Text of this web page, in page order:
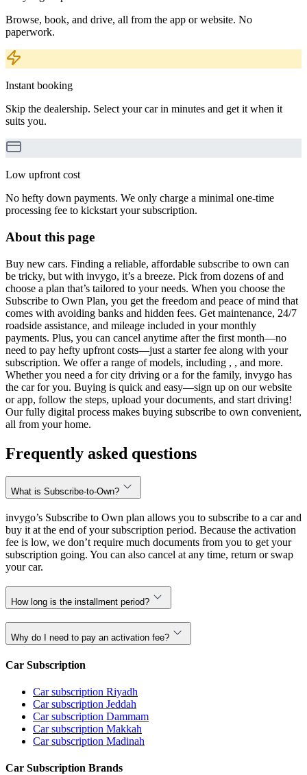
Browse, book, and drive, all from the app or website. No
paperwork.
Instant booking
Skip the dealership. Select your car in minutes and get it when it
suits you.
Low upfront cost
No hefty down payments. We only charge a minimal one-time
processing fee to kickstart your subscription.
About this page
Buy new cars. Finding a reliable, affordable subscribe to own can
be tricky, but with invygo, it’s a breeze. Pick from dozens of and
choose a plan that’s tailored to your needs. When you choose the
Subscribe to Own Plan, you get the freedom and peace of mind that
comes with avoiding banks and hidden fees. Get maintenance, 24/7
roadside assistance, and mileage included in your monthly
payments. Plus, you can cancel anytime after the first month—no
need to pay hefty upfront costs—just a starter fee along with your
subscription. We offer a range of models, including , , and more.
Whether you need a for city driving or a for the family, invygo has
the car for you. Buying is quick and easy—sign up on our website
or app, follow the steps, upload your documents, and start driving!
Our fully digital process makes buying subscribe to own convenient,
all from your home.
Frequently asked questions
What is Subscribe-to-Own?
invygo’s Subscribe to Own plan allows you to subscribe to a car and
buy it at the end of your subscription period. Because the activation
fee is low, we don’t require much documents from you to get your
subscription going. You can also cancel at any time, return or swap
your car.
How long is the installment period?
Why do I need to pay an activation fee?
Car Subscription
Car subscription Riyadh
Car subscription Jeddah
Car subscription Dammam
Car subscription Makkah
Car subscription Madinah
Car Subscription Brands